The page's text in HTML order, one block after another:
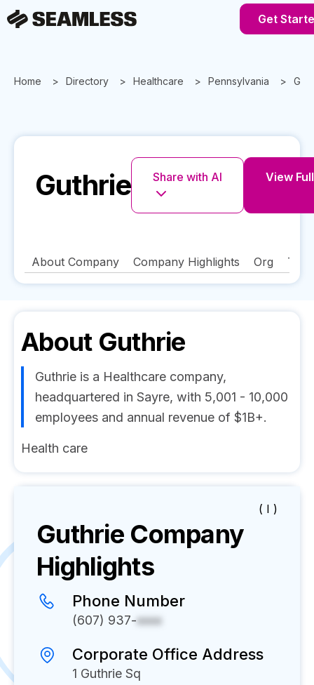
Get
Home Directory Healthcare Pennsylvania
Guthrie Share with AI View
About Company Company Highlights Org
About Guthrie
Guthrie is a Healthcare company,
headquartered in Sayre, with 5,001 - 10,000
employees and annual revenue of $1B+.
Health care
( I )
GuthrieCompany
Highlights
Phone Number
(607) 937-xxxx
Corporate Office Address
1 Guthrie Sq